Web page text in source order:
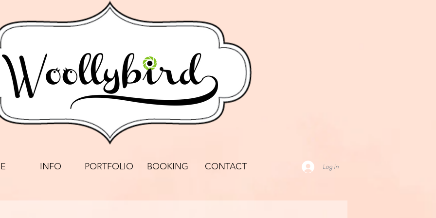
INFO PORTFOLIO BOOKING CONTACT Log In